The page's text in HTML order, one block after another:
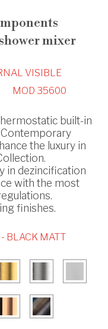
mixer
VISIBLE
MOD 35600
built-in
the luxury in
in dezincification
with the most
finishes.
BLACK MATT